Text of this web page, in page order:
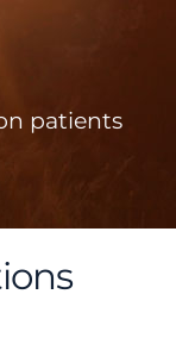
patients